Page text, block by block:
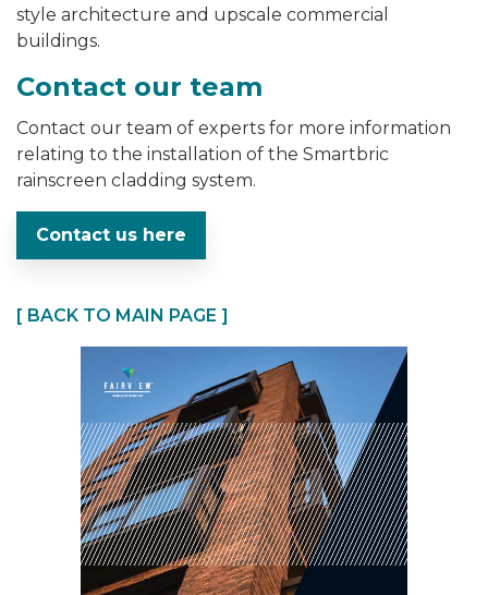
style architecture and upscale commercial
buildings.
Contact our team
Contact our team of experts for more information
relating to the installation of the Smartbric
rainscreen cladding system.
Contact us here
[ BACK TO MAIN PAGE ]